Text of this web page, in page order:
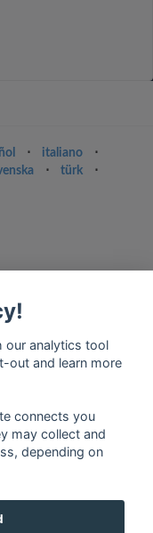
⋅ italiano
⋅
⋅ türk
⋅
of Google Inc.
our analytics tool
out and learn more
connects you
may collect and
depending on